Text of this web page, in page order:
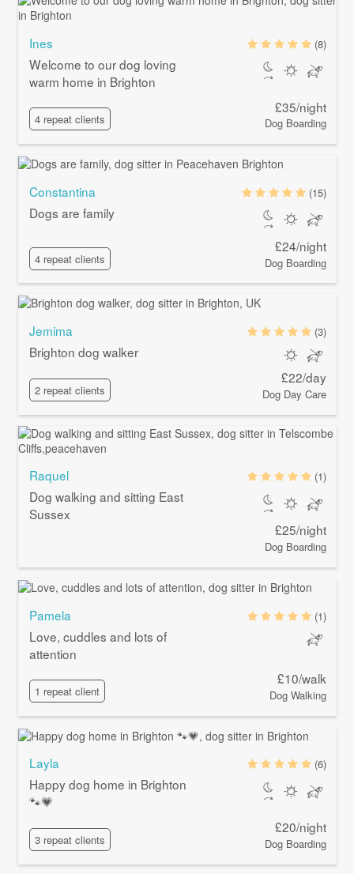
Ines
Welcome to our dog loving
warm home in Brighton
4 repeat clients
(8)
£35/night
Dog Boarding
Constantina
Dogs are family
4 repeat clients
(15)
£24/night
Dog Boarding
Jemima
Brighton dog walker
2 repeat clients
(3)
£22/day
Dog Day Care
Raquel
Dog walking and sitting East
Sussex
(1)
£25/night
Dog Boarding
Pamela
Love, cuddles and lots of
attention
1 repeat client
(1)
£10/walk
Dog Walking
Layla
Happy dog home in Brighton
🐾💗
3 repeat clients
(6)
£20/night
Dog Boarding